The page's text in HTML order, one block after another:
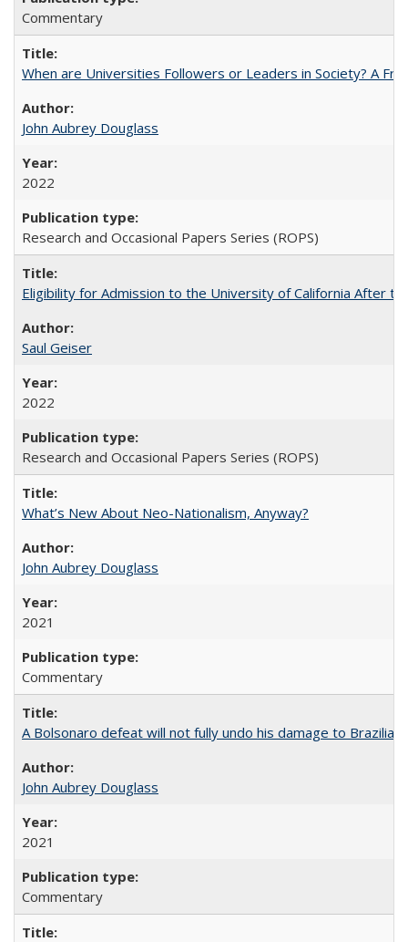
Commentary
When are Universities Followers or Leaders in Society? A
John Aubrey Douglass
2022
Research and Occasional Papers Series (ROPS)
Eligibility for Admission to the University of California After
Saul Geiser
2022
Research and Occasional Papers Series (ROPS)
What’s New About Neo-Nationalism, Anyway?
John Aubrey Douglass
2021
Commentary
A Bolsonaro defeat will not fully undo his damage to Brazilian
John Aubrey Douglass
2021
Commentary